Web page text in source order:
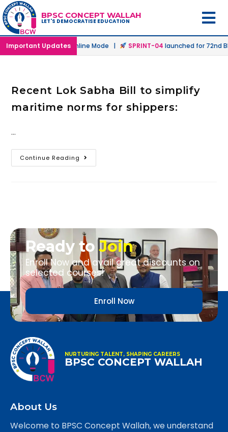
BPSC CONCEPT WALLAH
LET'S DEMOCRATISE EDUCATION
Important Updates
in Offline & Online Mode | SPRINT-04launched for 72nd
Recent Lok Sabha Bill to simplify
maritime norms for shippers:
…
Continue Reading
Ready toJoin
Enroll Now and avail great discounts on
selected courses!
Enroll Now
NURTURING TALENT, SHAPING CAREERS
BPSC CONCEPT WALLAH
About Us
Welcome to BPSC Concept Wallah, we understand